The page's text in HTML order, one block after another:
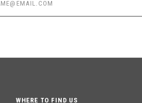
WHERE TO FIND US